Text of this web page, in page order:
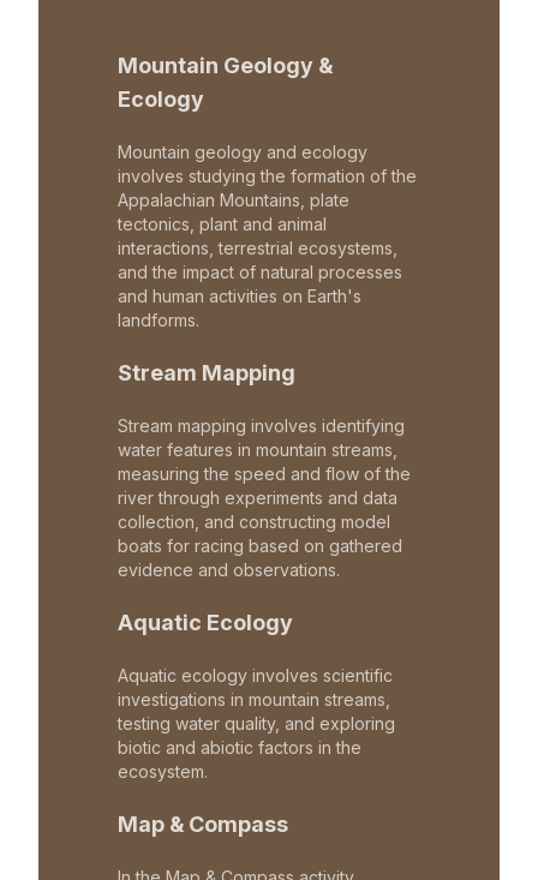
Mountain Geology &
Ecology
Mountain geology and ecology
involves studying the formation of the
Appalachian Mountains, plate
tectonics, plant and animal
interactions, terrestrial ecosystems,
and the impact of natural processes
and human activities on Earth's
landforms.
Stream Mapping
Stream mapping involves identifying
water features in mountain streams,
measuring the speed and flow of the
river through experiments and data
collection, and constructing model
boats for racing based on gathered
evidence and observations.
Aquatic Ecology
Aquatic ecology involves scientific
investigations in mountain streams,
testing water quality, and exploring
biotic and abiotic factors in the
ecosystem.
Map & Compass